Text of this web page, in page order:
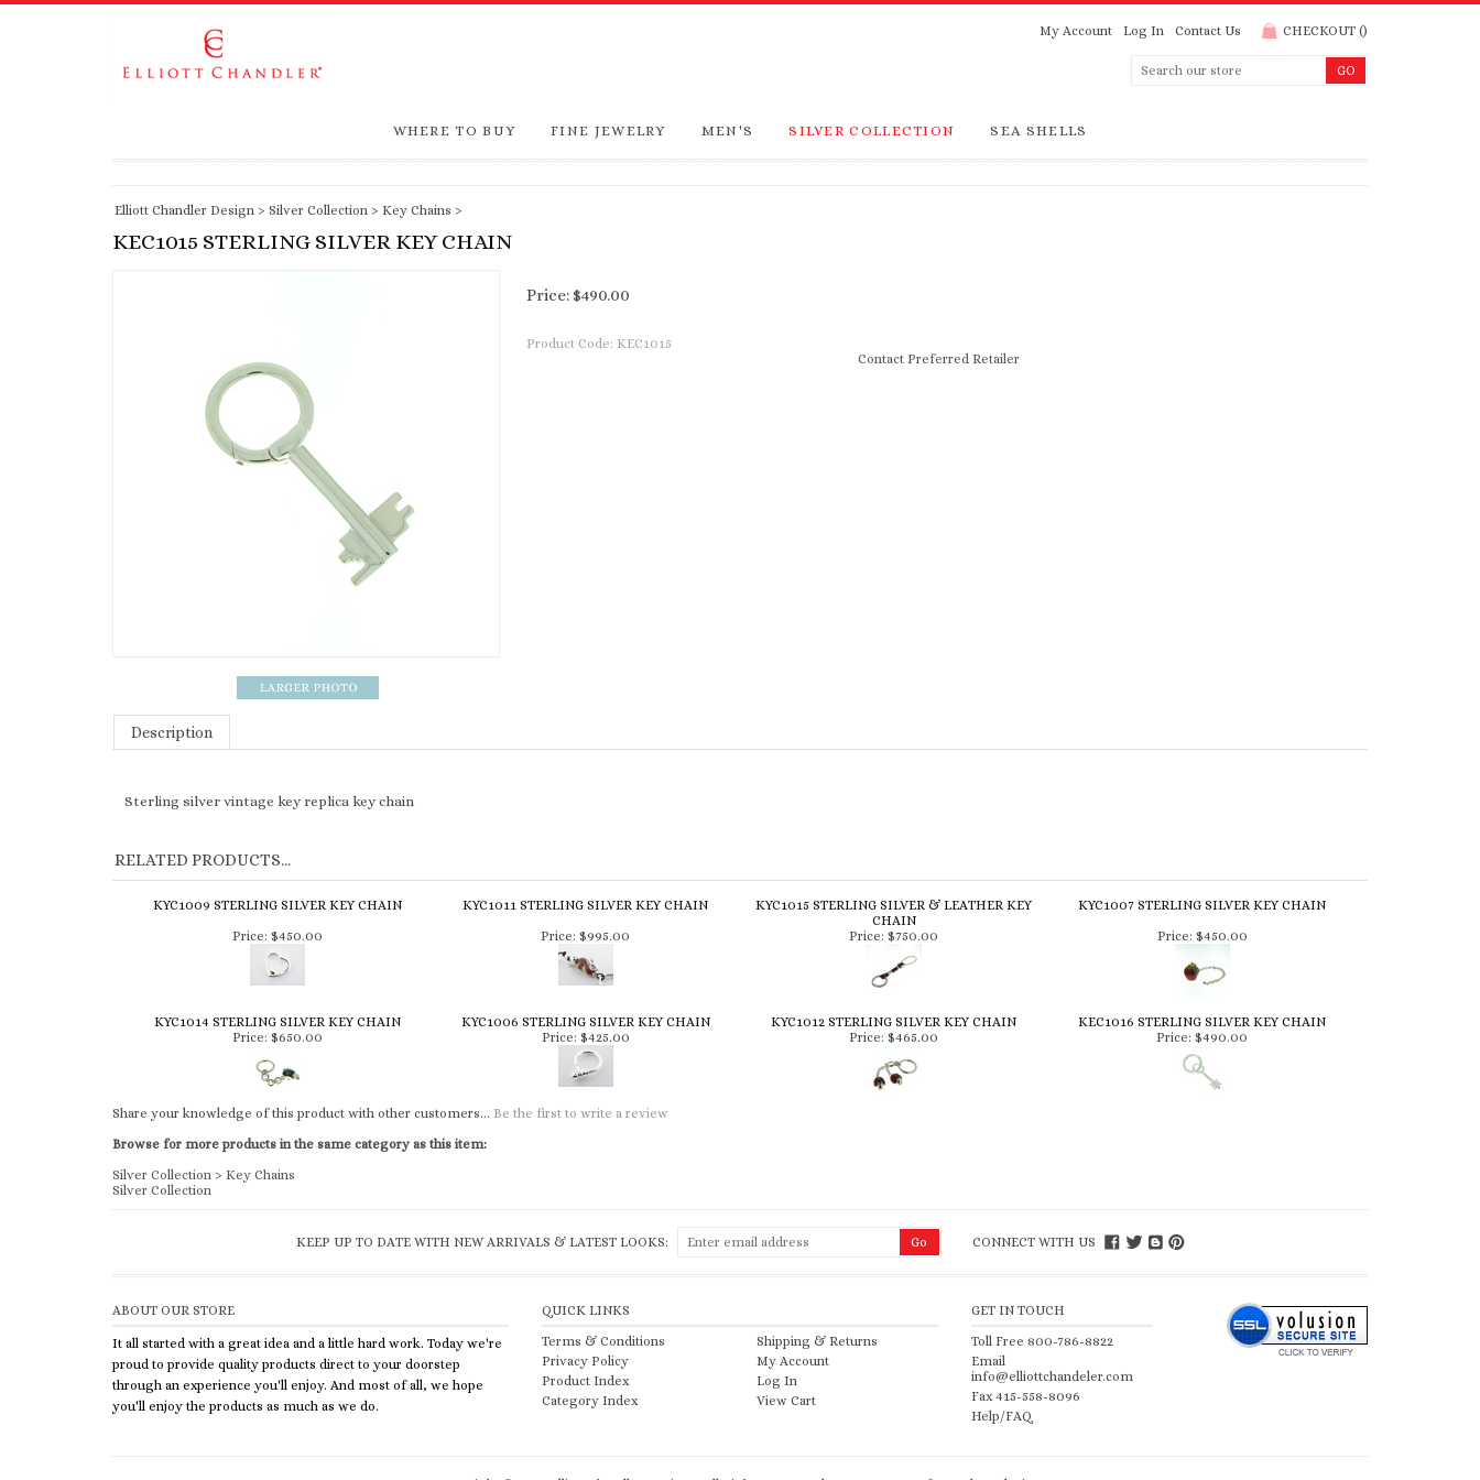
My Account Log In Contact Us CHECKOUT ()
WHERE TO BUY FINE JEWELRY MEN'S SILVER COLLECTION SEA SHELLS
Elliott Chandler Design > Silver Collection > Key Chains >
KEC1015 STERLING SILVER KEY CHAIN
Price: $490.00
Product Code: KEC1015
Contact Preferred Retailer
Description
Sterling silver vintage key replica key chain
RELATED PRODUCTS...
KYC1009 STERLING SILVER KEY CHAIN KYC1011 STERLING SILVER KEY CHAIN
KYC1015 STERLING SILVER & LEATHER KEY
CHAIN
KYC1007 STERLING SILVER KEY CHAIN
Price: $450.00 Price: $995.00 Price: $750.00 Price: $450.00
KYC1014 STERLING SILVER KEY CHAIN KYC1006 STERLING SILVER KEY CHAIN KYC1012 STERLING SILVER KEY CHAIN
KEC1016 STERLING SILVER KEY CHAIN
Price: $650.00 Price: $425.00 Price: $465.00 Price: $490.00
Share your knowledge of this product with other customers... Be the first to write a review
Browse for more products in the same category as this item:
Silver Collection > Key Chains
Silver Collection
KEEP UP TO DATE WITH NEW ARRIVALS & LATEST LOOKS: CONNECT WITH US
ABOUT OUR STORE
It all started with a great idea and a little hard work. Today we're
proud to provide quality products direct to your doorstep
through an experience you'll enjoy. And most of all, we hope
you'll enjoy the products as much as we do.
QUICK LINKS
Terms & Conditions
Privacy Policy
Product Index
Category Index
Shipping & Returns
My Account
Log In
View Cart
GET IN TOUCH
Toll Free 800-786-8822
Email
info@elliottchandeler.com
Fax 415-558-8096
Help/FAQ